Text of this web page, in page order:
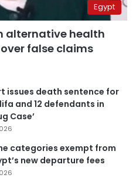
Egypt
alternative health
false claims
issues death sentence for
and 12 defendants in
Case’
categories exempt from
new departure fees